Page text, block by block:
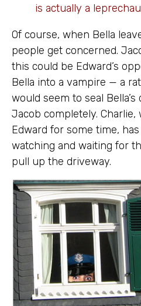
is actually a
Of course, when Bella
people get concerned.
this could be Edward’s
Bella into a vampire — a
would seem to seal
Jacob completely. Charlie,
Edward for some time,
watching and waiting for
pull up the driveway.